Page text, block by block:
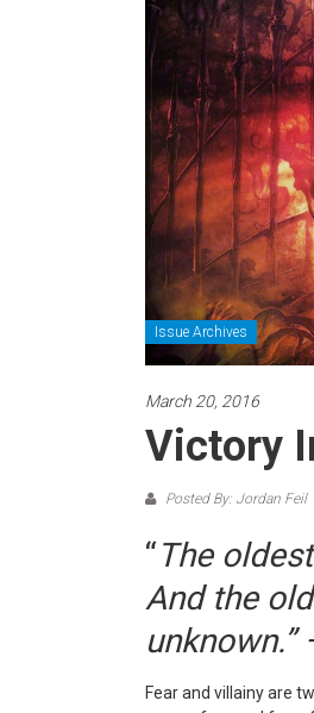
Issue Archives
March 20, 2016
Victory
Posted By: Jordan Feil
“The
And the
unknown.”
Fear and villainy are